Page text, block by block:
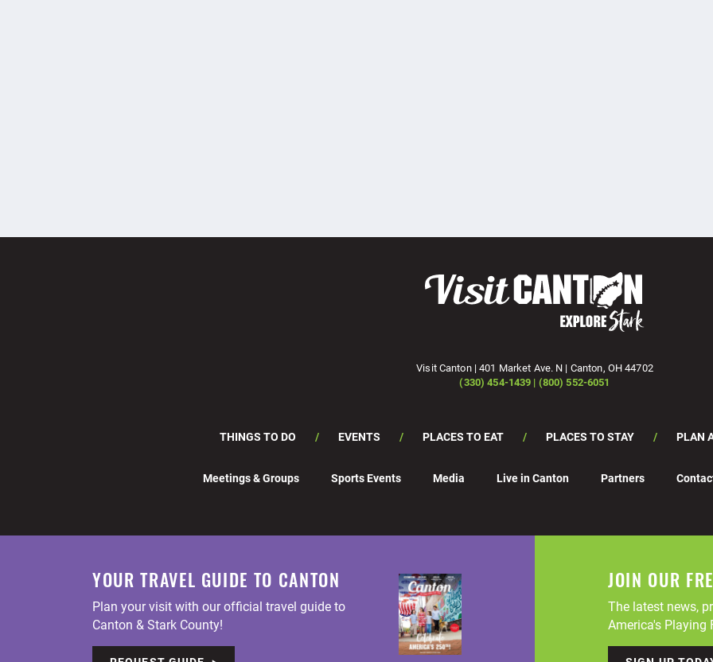
Visit Canton | 401 Market Ave. N | Canton, OH 44702
(330) 454-1439 | (800) 552-6051
THINGS TO DO EVENTS PLACES TO EAT PLACES TO STAY PLAN
Meetings & Groups Sports Events Media Live in Canton Partners
YOUR TRAVEL GUIDE TO CANTON
Plan your visit with our official travel guide to
Canton & Stark County!
JOIN OUR
The latest news,
America's Playing